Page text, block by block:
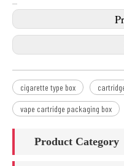
cigarette type box
vape cartridge packaging box
Product Category